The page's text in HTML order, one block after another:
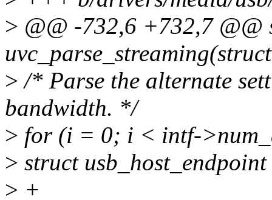
> @@ -732,6 +732,7 @@
> /* Parse the alternate
bandwidth. */
> for (i = 0; i < intf-
> struct
> +